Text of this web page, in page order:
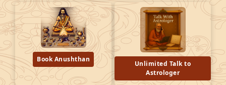
Book Anushthan
Unlimited Talk to
Astrologer